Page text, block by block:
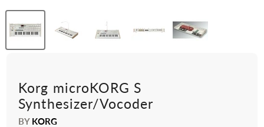
Korg microKORG S
Synthesizer/Vocoder
BY KORG